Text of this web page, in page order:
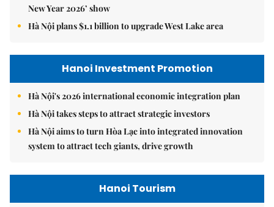
New Year 2026’ show
Hà Nội plans $1.1 billion to upgrade West Lake area
Hanoi Investment Promotion
Hà Nội's 2026 international economic integration plan
Hà Nội takes steps to attract strategic investors
Hà Nội aims to turn Hòa Lạc into integrated innovation
system to attract tech giants, drive growth
Hanoi Tourism